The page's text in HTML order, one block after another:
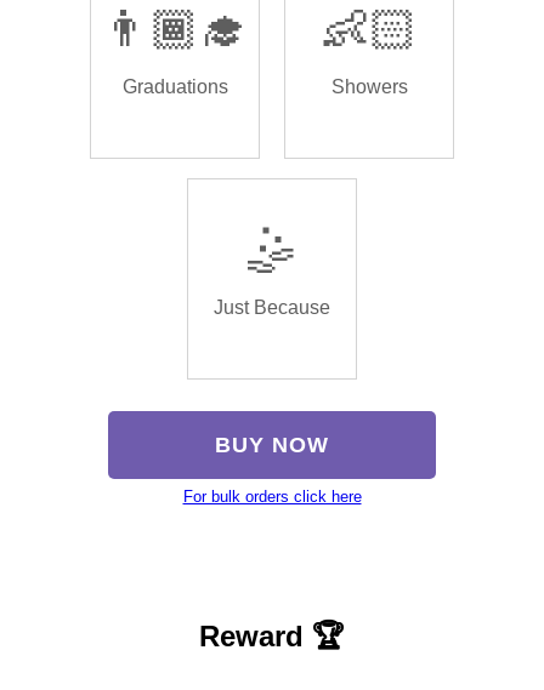
👨🏾‍🎓
Graduations
👶🏻
Showers
🤹
Just Because
BUY NOW
For bulk orders click here
Reward 🏆